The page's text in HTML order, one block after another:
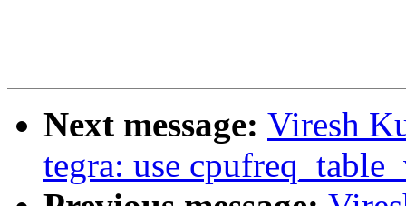
Next message: Viresh
tegra: use